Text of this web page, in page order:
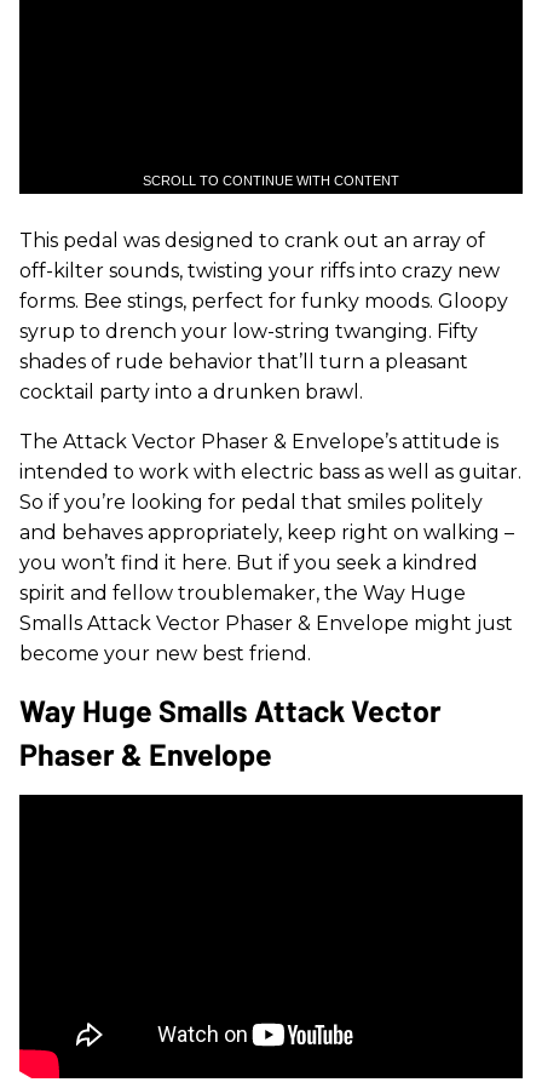
SCROLL TO CONTINUE WITH CONTENT
This pedal was designed to crank out an array of
off-kilter sounds, twisting your riffs into crazy new
forms. Bee stings, perfect for funky moods. Gloopy
syrup to drench your low-string twanging. Fifty
shades of rude behavior that’ ll turn a pleasant
cocktail party into a drunken brawl.
The Attack Vector Phaser & Envelope’s attitude is
intended to work with electric bass as well as guitar.
So if you’re looking for pedal that smiles politely
and behaves appropriately, keep right on walking –
you won’t find it here. But if you seek a kindred
spirit and fellow troublemaker, the Way Huge
Smalls Attack Vector Phaser & Envelope might just
become your new best friend.
Way Huge Smalls Attack Vector
Phaser & Envelope